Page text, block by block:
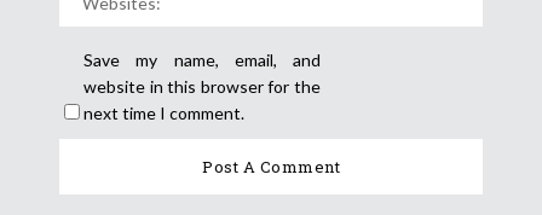
Save my name, email, and
website in this browser for the
next time I comment.